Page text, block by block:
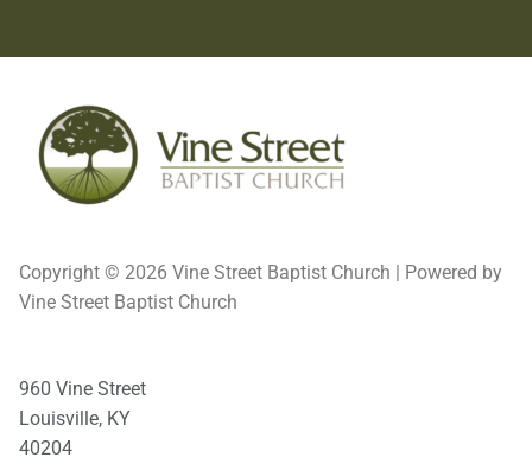
Copyright © 2026 Vine Street Baptist Church | Powered by
Vine Street Baptist Church
960 Vine Street
Louisville, KY
40204